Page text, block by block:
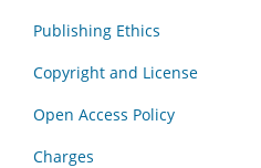
Publishing Ethics
Copyright and License
Open Access Policy
Charges